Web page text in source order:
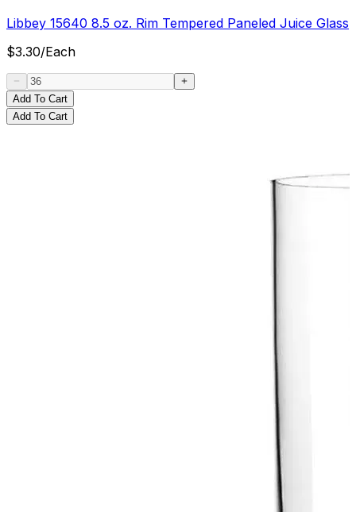
Libbey 15640 8.5 oz. Rim Tempered Paneled Juice Glass
$3.30/Each
Add To Cart
Add To Cart